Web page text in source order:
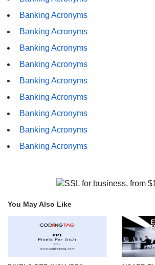
Banking Acronyms
Banking Acronyms
Banking Acronyms
Banking Acronyms
Banking Acronyms
Banking Acronyms
Banking Acronyms
Banking Acronyms
Banking Acronyms
You May Also Like